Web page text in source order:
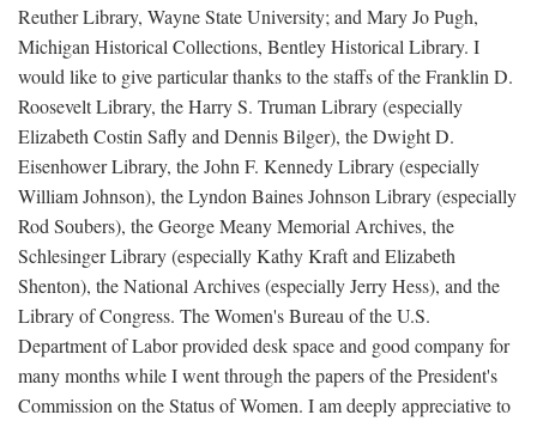
Reuther Library, Wayne State University; and Mary Jo Pugh,
Michigan Historical Collections, Bentley Historical Library. I
would like to give particular thanks to the staffs of the Franklin D.
Roosevelt Library, the Harry S. Truman Library (especially
Elizabeth Costin Safly and Dennis Bilger), the Dwight D.
Eisenhower Library, the John F. Kennedy Library (especially
William Johnson), the Lyndon Baines Johnson Library (especially
Rod Soubers), the George Meany Memorial Archives, the
Schlesinger Library (especially Kathy Kraft and Elizabeth
Shenton), the National Archives (especially Jerry Hess), and the
Library of Congress. The Women's Bureau of the U.S.
Department of Labor provided desk space and good company for
many months while I went through the papers of the President's
Commission on the Status of Women. I am deeply appreciative to